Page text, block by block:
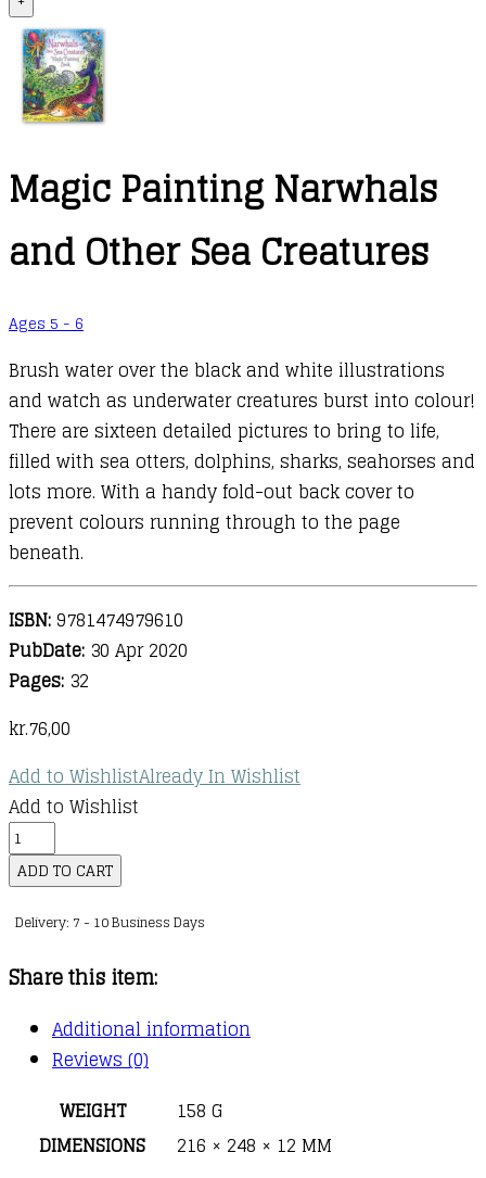
Magic Painting Narwhals
and Other Sea Creatures
Ages 5 - 6
Brush water over the black and white illustrations
and watch as underwater creatures burst into colour!
There are sixteen detailed pictures to bring to life,
filled with sea otters, dolphins, sharks, seahorses and
lots more. With a handy fold-out back cover to
prevent colours running through to the page
beneath.
ISBN:9781474979610
PubDate: 30 Apr 2020
Pages: 32
kr.76,00
Add to WishlistAlready In Wishlist
Add to Wishlist
Magic
Painting
Narwhals
and
Sea
Creatures
quantity
ADD TO CART
Delivery: 7 - 10 Business Days
Share this item:
Additional information
Reviews (0)
WEIGHT
158 G
DIMENSIONS
216 × 248 × 12 MM